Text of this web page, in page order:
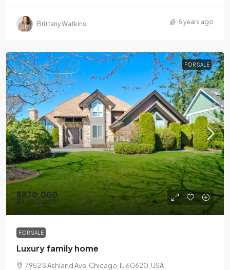
Brittany Watkins 6 years ago
FOR SALE
$870,000
$8,500/sq ft
FOR SALE
Luxury family home
7952 S Ashland Ave, Chicago, IL 60620, USA